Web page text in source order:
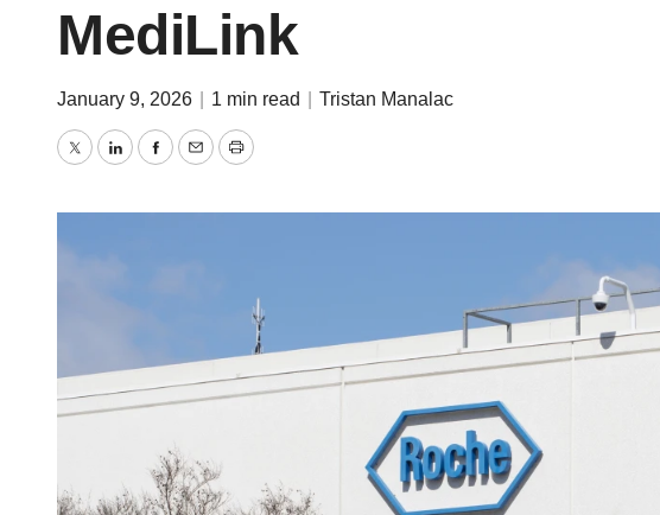
MediLink
January 9, 2026 1 min read Tristan Manalac
TwitterLinkedInFacebook
EmailPrint